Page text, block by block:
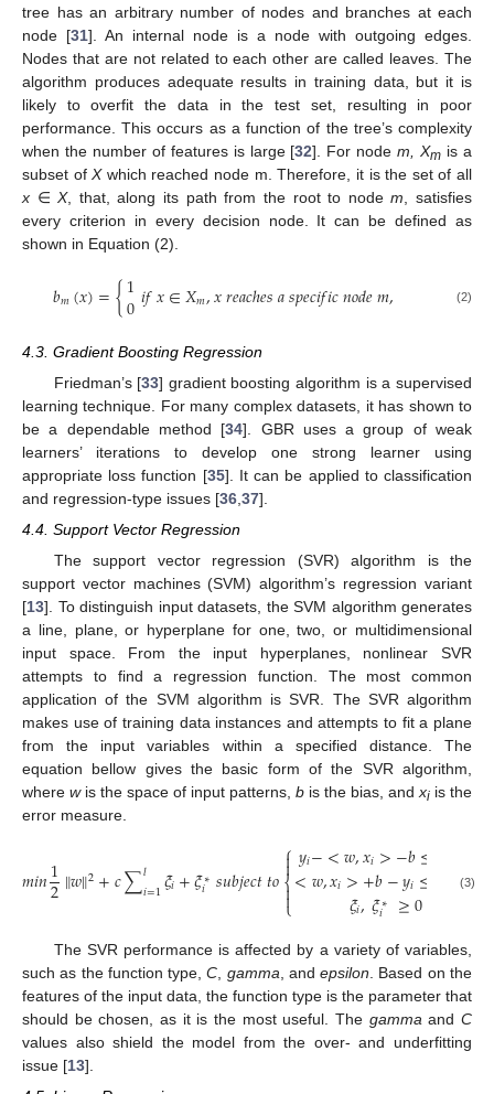
tree has an arbitrary number of nodes and branches at each
node [31]. An internal node is a node with outgoing edges.
Nodes that are not related to each other are called leaves. The
algorithm produces adequate results in training data, but it is
likely to overfit the data in the test set, resulting in poor
performance. This occurs as a function of the tree’s complexity
when the number of features is large [32]. For nodem, Xm is a
subset ofXwhich reached node m. Therefore, it is the set of all
x ∈X, that, along its path from the root to nodem, satisfies
every criterion in every decision node. It can be defined as
shown in Equation (2).
𝑏𝑚(𝑥)={1
0𝑖𝑓𝑥∈𝑋𝑚,𝑥𝑟𝑒𝑎𝑐ℎ𝑒𝑠𝑎𝑠𝑝𝑒𝑐𝑖𝑓𝑖𝑐𝑛𝑜𝑑𝑒𝑚, (2)
4.3. Gradient Boosting Regression
Friedman’s [33] gradient boosting algorithm is a supervised
learning technique. For many complex datasets, it has shown to
be a dependable method [34]. GBR uses a group of weak
learners’ iterations to develop one strong learner using
appropriate loss function [35]. It can be applied to classification
and regression-type issues [36 37].
4.4. Support Vector Regression
The support vector regression (SVR) algorithm is the
support vector machines (SVM) algorithm’s regression variant
[13]. To distinguish input datasets, the SVM algorithm generates
a line, plane, or hyperplane for one, two, or multidimensional
input space. From the input hyperplanes, nonlinear SVR
attempts to find a regression function. The most common
application of the SVM algorithm is SVR. The SVR algorithm
makes use of training data instances and attempts to fit a plane
from the input variables within a specified distance. The
equation bellow gives the basic form of the SVR algorithm,
where wis the space of input patterns, b is the bias, and xi is the
error measure.
𝑚𝑖𝑛1
2‖𝑤‖2+𝑐∑𝑙𝑖=1𝜉𝑖+𝜉∗
𝑖 𝑠𝑢𝑏𝑗𝑒𝑐𝑡𝑡𝑜⎧
⎩
⎨


𝑦𝑖−<𝑤,𝑥𝑖>−𝑏≤
<𝑤,𝑥𝑖>+𝑏−𝑦𝑖≤ +𝜉∗
𝑖
𝜉𝑖,𝜉∗
𝑖 ≥0 (3)
The SVR performance is affected by a variety of variables,
such as the function type,C, gamma, andepsilon. Based on the
features of the input data, the function type is the parameter that
should be chosen, as it is the most useful. The gammaandC
values also shield the model from the over- and underfitting
issue [13].